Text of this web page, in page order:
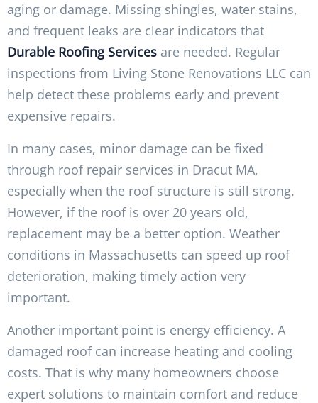
aging or damage. Missing shingles, water stains,
and frequent leaks are clear indicators that
Durable Roofing Services are needed. Regular
inspections from Living Stone Renovations LLC can
help detect these problems early and prevent
expensive repairs.
In many cases, minor damage can be fixed
through roof repair services in Dracut MA,
especially when the roof structure is still strong.
However, if the roof is over 20 years old,
replacement may be a better option. Weather
conditions in Massachusetts can speed up roof
deterioration, making timely action very
important.
Another important point is energy efficiency. A
damaged roof can increase heating and cooling
costs. That is why many homeowners choose
expert solutions to maintain comfort and reduce